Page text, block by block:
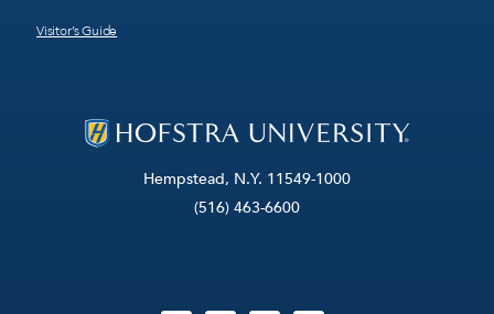
Hempstead, N.Y. 11549-1000
(516) 463-6600
Visitor’s Guide